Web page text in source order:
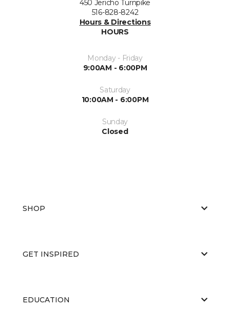
450 Jericho Turnpike
516-828-8242
Hours & Directions
HOURS
Monday - Friday
9:00AM - 6:00PM
Saturday
10:00AM - 6:00PM
Sunday
Closed
SHOP
GET INSPIRED
EDUCATION